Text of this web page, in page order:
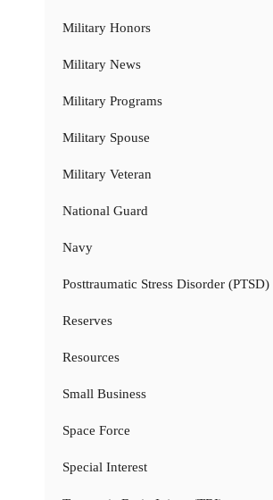
Military Honors
Military News
Military Programs
Military Spouse
Military Veteran
National Guard
Navy
Posttraumatic Stress Disorder (PTSD)
Reserves
Resources
Small Business
Space Force
Special Interest